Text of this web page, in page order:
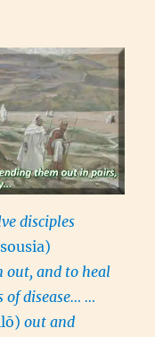
disciples
out, and to heal
of disease… …
out and